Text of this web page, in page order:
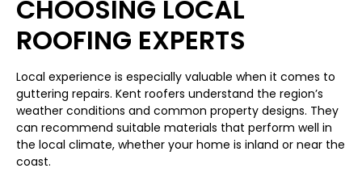
CHOOSING LOCAL
ROOFING EXPERTS
Local experience is especially valuable when it comes to
guttering repairs. Kent roofers understand the region’s
weather conditions and common property designs. They
can recommend suitable materials that perform well in
the local climate, whether your home is inland or near the
coast.